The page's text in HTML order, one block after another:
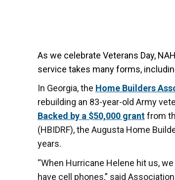
As we celebrate Veterans Day,
service takes many forms,
In Georgia, the Home Builders
rebuilding an 83-year-old Army
Backed bya $50,000 grantfrom
(HBIDRF), the Augusta Home
years.
“When Hurricane Helene hit us, we
have cell phones,” said